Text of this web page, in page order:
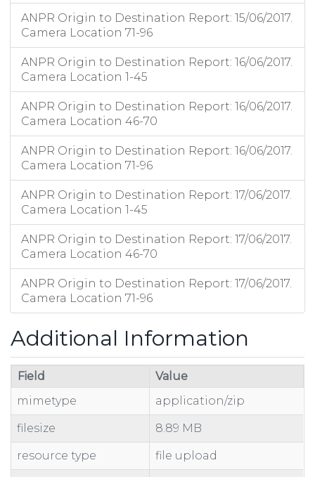
ANPR Origin to Destination Report: 15/06/2017.
Camera Location 71-96
ANPR Origin to Destination Report: 16/06/2017.
Camera Location 1-45
ANPR Origin to Destination Report: 16/06/2017.
Camera Location 46-70
ANPR Origin to Destination Report: 16/06/2017.
Camera Location 71-96
ANPR Origin to Destination Report: 17/06/2017.
Camera Location 1-45
ANPR Origin to Destination Report: 17/06/2017.
Camera Location 46-70
ANPR Origin to Destination Report: 17/06/2017.
Camera Location 71-96
Additional Information
Field
Value
mimetype
application/zip
filesize 8.89 MB
resource type file upload